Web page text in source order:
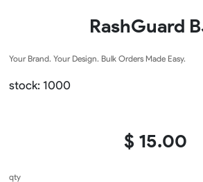
RashGuard
Your Brand. Your Design. Bulk Orders Made Easy.
stock: 1000
$ 15.00
qty